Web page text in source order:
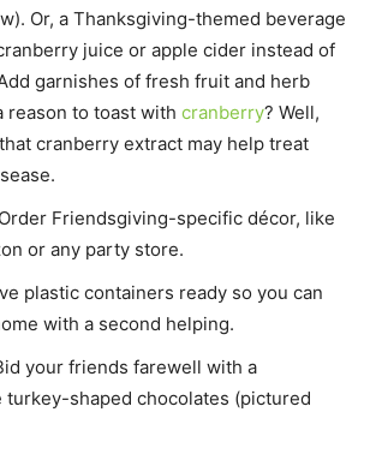
Or, a Thanksgiving-themed beverage
juice or apple cider instead of
garnishes of fresh fruit and herb
reason to toast with cranberry? Well,
cranberry extract may help treat
Order Friendsgiving-specific décor, like
or any party store.
plastic containers ready so you can
with a second helping.
your friends farewell with a
turkey-shaped chocolates (pictured